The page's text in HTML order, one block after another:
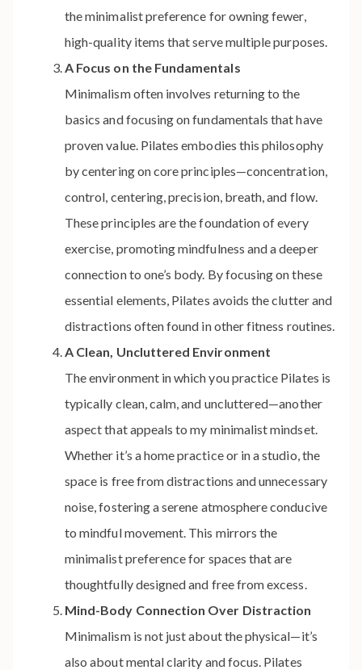
the minimalist preference for owning fewer,
high-quality items that serve multiple purposes.
A Focus on the Fundamentals
Minimalism often involves returning to the
basics and focusing on fundamentals that have
proven value. Pilates embodies this philosophy
by centering on core principles—concentration,
control, centering, precision, breath, and flow.
These principles are the foundation of every
exercise, promoting mindfulness and a deeper
connection to one’s body. By focusing on these
essential elements, Pilates avoids the clutter and
distractions often found in other fitness routines.
A Clean, Uncluttered Environment
The environment in which you practice Pilates is
typically clean, calm, and uncluttered—another
aspect that appeals to my minimalist mindset.
Whether it’s a home practice or in a studio, the
space is free from distractions and unnecessary
noise, fostering a serene atmosphere conducive
to mindful movement. This mirrors the
minimalist preference for spaces that are
thoughtfully designed and free from excess.
Mind-Body Connection Over Distraction
Minimalism is not just about the physical—it’s
also about mental clarity and focus. Pilates